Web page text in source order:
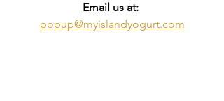
Email us at:
popup@myislandyogurt.com